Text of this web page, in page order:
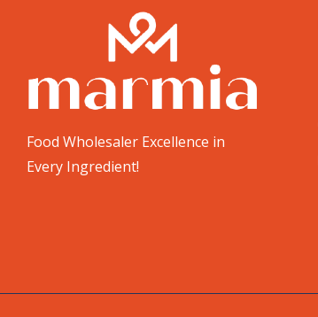
Food Wholesaler Excellence in
Every Ingredient!